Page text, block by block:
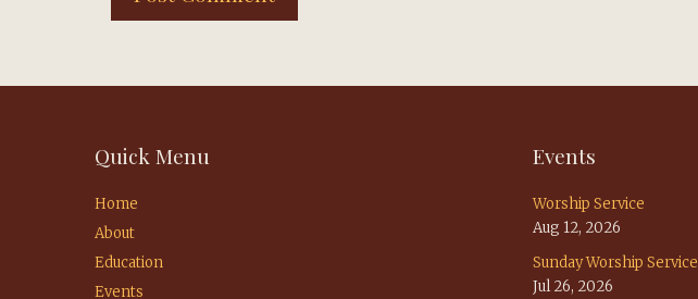
Quick Menu
Home
About
Education
Events
Events
Worship Service
Aug 12, 2026
Sunday Worship Service
Jul 26, 2026